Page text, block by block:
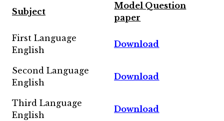
Subject
Model Question
paper
First Language
English
Download
Second Language
English
Download
Third Language
English
Download